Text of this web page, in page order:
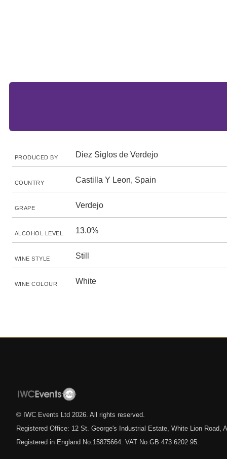
PRODUCED BY Diez Siglos de Verdejo
COUNTRY Castilla Y Leon, Spain
GRAPE Verdejo
ALCOHOL LEVEL 13.0%
WINE STYLE Still
WINE COLOUR White
© IWC Events Ltd 2026 . All rights reserved.
Registered Office: 12 St. George's Industrial Estate, White Lion Road,
Registered in England No.15875664. VAT No.GB 473 6202 95.